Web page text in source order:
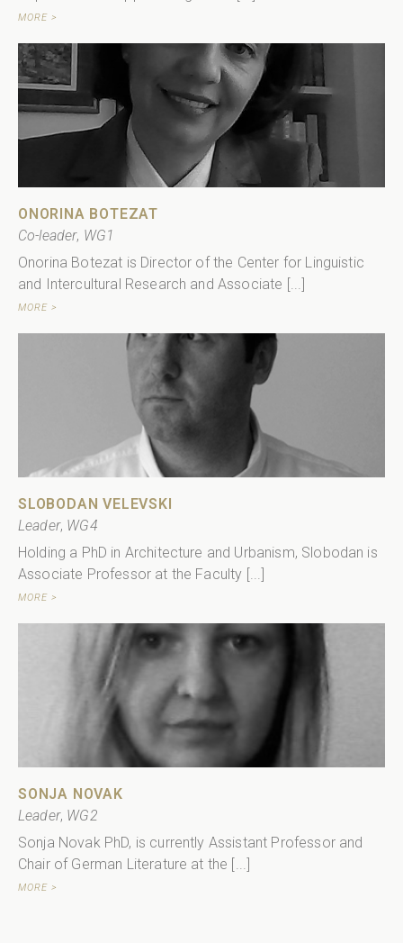
MORE >
ONORINA BOTEZAT
Co-leader, WG1
Onorina Botezat is Director of the Center for Linguistic
and Intercultural Research and Associate [...]
MORE >
SLOBODAN VELEVSKI
Leader, WG4
Holding a PhD in Architecture and Urbanism, Slobodan is
Associate Professor at the Faculty [...]
MORE >
SONJA NOVAK
Leader, WG2
Sonja Novak PhD, is currently Assistant Professor and
Chair of German Literature at the [...]
MORE >